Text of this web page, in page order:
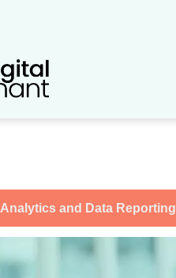
Analytics and Data Reporting